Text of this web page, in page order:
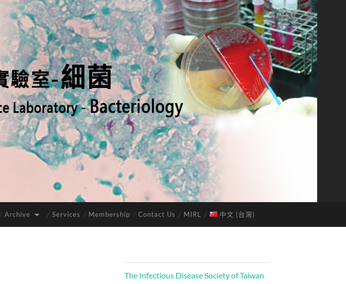
Archive Services Membership Contact Us MIRL 中文 (台灣)
The Infectious Disease Society of Taiwan